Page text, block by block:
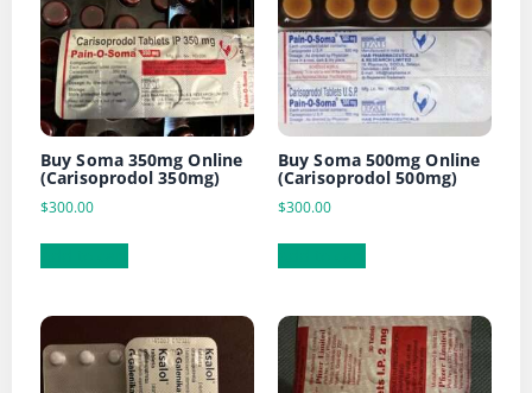
Buy Soma 350mg Online
(Carisoprodol 350mg)
$300.00
Buy Soma 500mg Online
(Carisoprodol 500mg)
$300.00